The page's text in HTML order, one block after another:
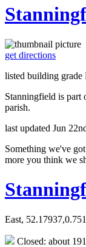
get directions
listed building grade
Stanningfield is part
parish.
last updated Jun
Something we've
more you think we
East,
Closed: about